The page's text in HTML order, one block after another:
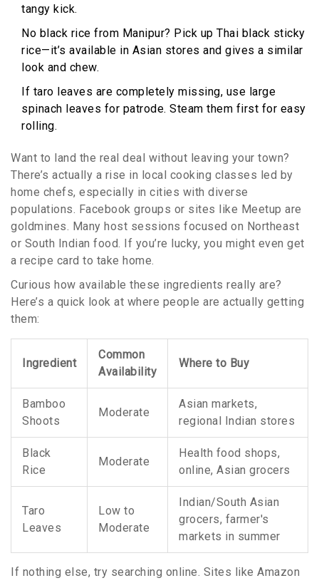
tangy kick.
No black rice from Manipur? Pick up Thai black sticky
rice—it’s available in Asian stores and gives a similar
look and chew.
If taro leaves are completely missing, use large
spinach leaves for patrode. Steam them first for easy
rolling.
Want to land the real deal without leaving your town?
There’s actually a rise in local cooking classes led by
home chefs, especially in cities with diverse
populations. Facebook groups or sites like Meetup are
goldmines. Many host sessions focused on Northeast
or South Indian food. If you’re lucky, you might even get
a recipe card to take home.
Curious how available these ingredients really are?
Here’s a quick look at where people are actually getting
them:
Ingredient
Common
Availability
Where to Buy
Bamboo
Shoots
Moderate
Asian markets,
regional Indian stores
Black
Rice
Moderate
Health food shops,
online, Asian grocers
Taro
Leaves
Low to
Moderate
Indian/South Asian
grocers, farmer's
markets in summer
If nothing else, try searching online. Sites like Amazon